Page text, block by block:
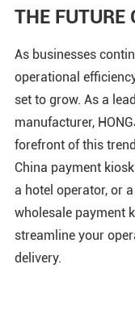
THE FUTURE
As businesses
operational
set to grow. As a
manufacturer,
forefront of this
China payment
a hotel operator, or
wholesale payment
streamline your
delivery.